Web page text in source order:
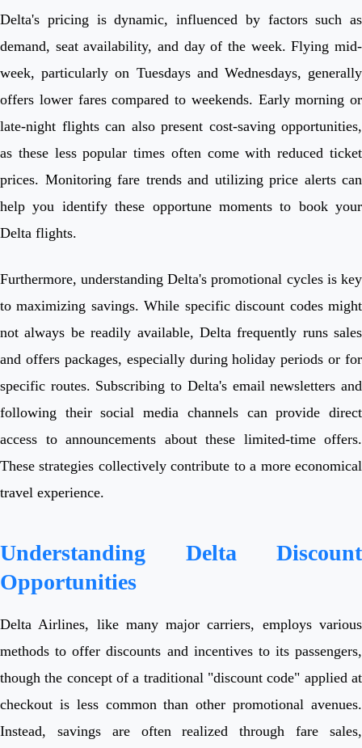
Delta's pricing is dynamic, influenced by factors such as
demand, seat availability, and day of the week. Flying mid-
week, particularly on Tuesdays and Wednesdays, generally
offers lower fares compared to weekends. Early morning or
late-night flights can also present cost-saving opportunities,
as these less popular times often come with reduced ticket
prices. Monitoring fare trends and utilizing price alerts can
help you identify these opportune moments to book your
Delta flights.
Furthermore, understanding Delta's promotional cycles is key
to maximizing savings. While specific discount codes might
not always be readily available, Delta frequently runs sales
and offers packages, especially during holiday periods or for
specific routes. Subscribing to Delta's email newsletters and
following their social media channels can provide direct
access to announcements about these limited-time offers.
These strategies collectively contribute to a more economical
travel experience.
Understanding Delta Discount
Opportunities
Delta Airlines, like many major carriers, employs various
methods to offer discounts and incentives to its passengers,
though the concept of a traditional "discount code" applied at
checkout is less common than other promotional avenues.
Instead, savings are often realized through fare sales,